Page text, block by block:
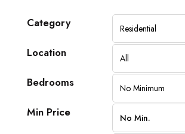
Category
Location
Bedrooms
Min Price